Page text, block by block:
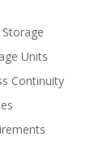
Units
Continuity